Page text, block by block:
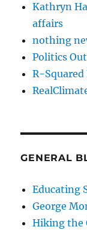
Kathryn
affairs
nothing
Politics
R-Squared
GENERAL
Educating
George
Hiking the